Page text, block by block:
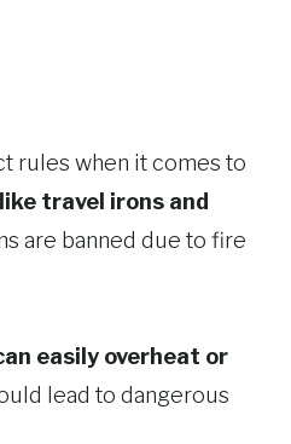
rules when it comes to
travel irons and
are banned due to fire
easily overheat or
lead to dangerous